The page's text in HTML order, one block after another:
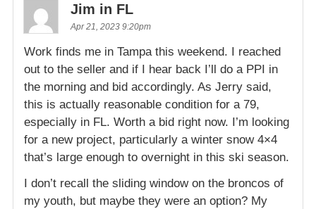
Jim in FL
Apr 21, 2023 9:20pm
Work finds me in Tampa this weekend. I reached
out to the seller and if I hear back I’ll do a PPI in
the morning and bid accordingly. As Jerry said,
this is actually reasonable condition for a 79,
especially in FL. Worth a bid right now. I’m looking
for a new project, particularly a winter snow 4×4
that’s large enough to overnight in this ski season.
I don’t recall the sliding window on the broncos of
my youth, but maybe they were an option? My